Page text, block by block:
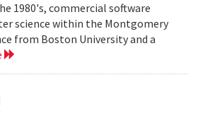
1980's, commercial software
science within the Montgomery
from Boston University and a